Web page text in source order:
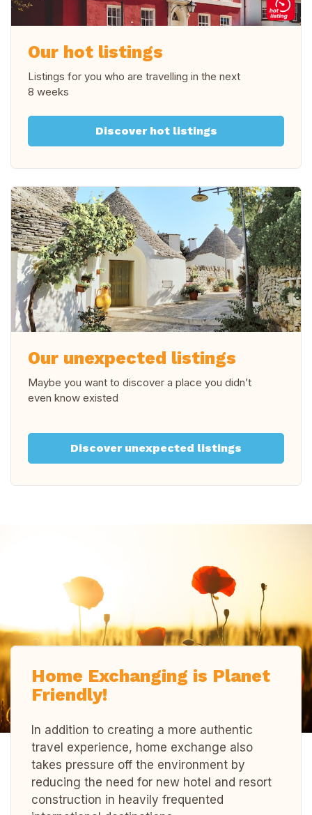
Our hot listings
Listings for you who are travelling in the next
8 weeks
Discover hot listings
Our unexpected listings
Maybe you want to discover a place you didn’t
even know existed
Discover unexpected listings
Home Exchanging is Planet
Friendly!
In addition to creating a more authentic
travel experience, home exchange also
takes pressure off the environment by
reducing the need for new hotel and resort
construction in heavily frequented